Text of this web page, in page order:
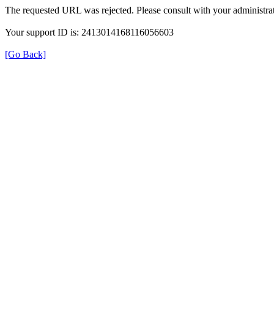
The requested URL was rejected. Please consult with your
Your support ID is: 2413014168116056603
[Go Back]